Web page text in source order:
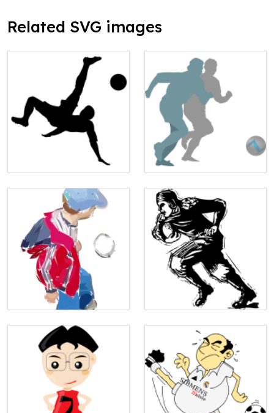
Related SVG images